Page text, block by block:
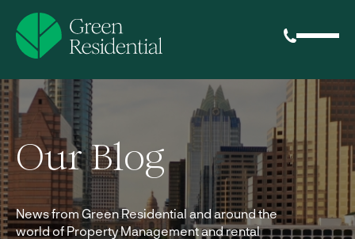
Our Blog
News from Green Residential and around the
world of Property Management and rental